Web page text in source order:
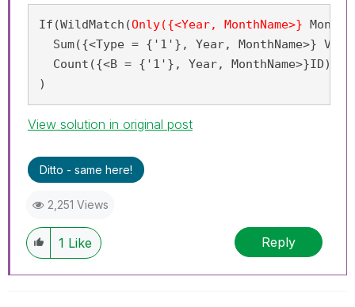
If(WildMatch(Only({<Year, MonthName>} MonYY
Sum({<Type = {'1'}, Year, MonthName>}
  Count({<B = {'1'}, Year, MonthName>}ID)
)
View solution in original post
Ditto - same here!
2,251 Views
1 Like Reply